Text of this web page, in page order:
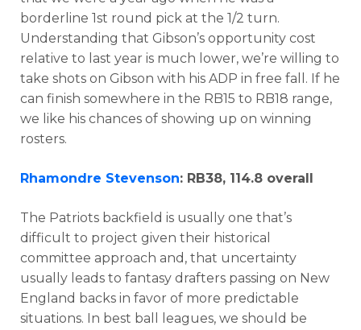
borderline 1st round pick at the 1/2 turn.
Understanding that Gibson’s opportunity cost
relative to last year is much lower, we’re willing to
take shots on Gibson with his ADP in free fall. If he
can finish somewhere in the RB15 to RB18 range,
we like his chances of showing up on winning
rosters.
Rhamondre Stevenson: RB38, 114.8 overall
The Patriots backfield is usually one that’s
difficult to project given their historical
committee approach and, that uncertainty
usually leads to fantasy drafters passing on New
England backs in favor of more predictable
situations. In best ball leagues, we should be